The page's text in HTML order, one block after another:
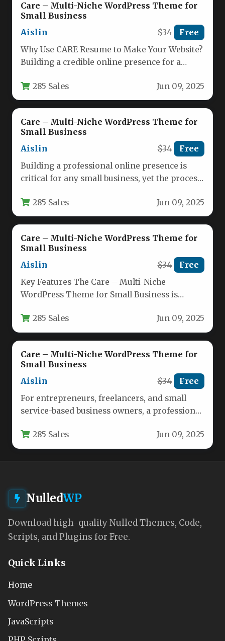
Care – Multi-Niche WordPress Theme for
Small Business
Aislin
$34 Free
Why Use CARE Resume to Make Your Website?
Building a credible online presence for a
285 Sales Jun 09, 2025
Care – Multi-Niche WordPress Theme for
Small Business
Aislin
$34 Free
Building a professional online presence is
critical for any small business, yet the process
285 Sales Jun 09, 2025
Care – Multi-Niche WordPress Theme for
Small Business
Aislin
$34 Free
Key Features The Care – Multi-Niche
WordPress Theme for Small Business is
285 Sales Jun 09, 2025
Care – Multi-Niche WordPress Theme for
Small Business
Aislin
$34 Free
For entrepreneurs, freelancers, and small
service-based business owners, a professional
the…285 Sales Jun 09, 2025
NulledWP
Download high-quality Nulled Themes, Code,
Scripts, and Plugins for Free.
Quick Links
Home
WordPress Themes
JavaScripts